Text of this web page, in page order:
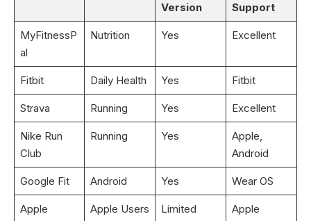
Version
Support
MyFitnessP
al
Nutrition Yes Excellent
Fitbit Daily Health Yes Fitbit
Strava Running Yes Excellent
Nike Run
Club
Running Yes
Apple,
Android
Google Fit Android Yes Wear OS
Apple
Apple Users Limited
Apple